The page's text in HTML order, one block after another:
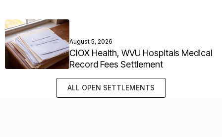
August 5, 2026
CIOX Health, WVU Hospitals Medical
Record Fees Settlement
ALL OPEN SETTLEMENTS